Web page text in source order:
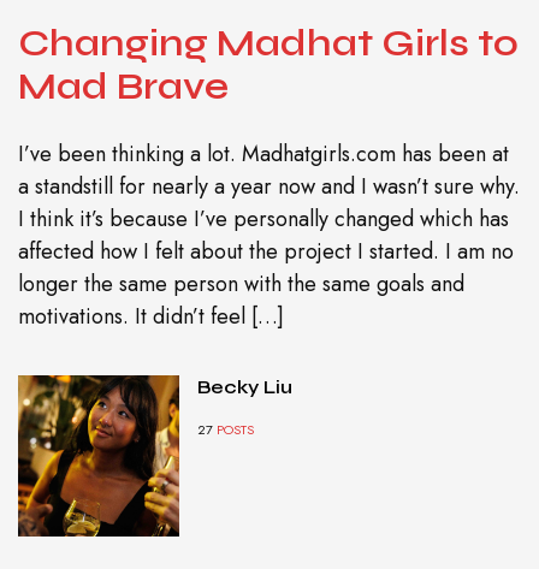
Changing Madhat Girls to
Mad Brave
I’ve been thinking a lot. Madhatgirls.com has been at
a standstill for nearly a year now and I wasn’t sure why.
I think it’s because I’ve personally changed which has
affected how I felt about the project I started. I am no
longer the same person with the same goals and
motivations. It didn’t feel […]
Becky Liu
27 POSTS